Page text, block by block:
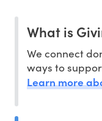
What is
We connect
ways to
Learn more